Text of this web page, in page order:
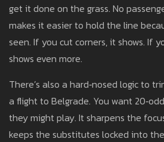
get it done on the grass. No
makes it easier to hold the line
seen. If you cut corners, it shows. If
shows even more.
There’s also a hard‑nosed logic to
a flight to Belgrade. You want
they might play. It sharpens the
keeps the substitutes locked into